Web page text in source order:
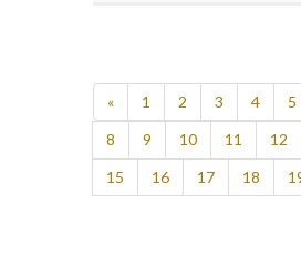
« 1 2 3 4 5
8
9 10 11 12
15
16 17 18